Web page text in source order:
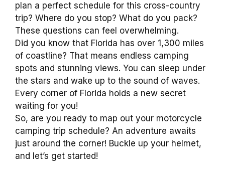
plan a perfect schedule for this cross-country
trip? Where do you stop? What do you pack?
These questions can feel overwhelming.
Did you know that Florida has over 1,300 miles
of coastline? That means endless camping
spots and stunning views. You can sleep under
the stars and wake up to the sound of waves.
Every corner of Florida holds a new secret
waiting for you!
So, are you ready to map out your motorcycle
camping trip schedule? An adventure awaits
just around the corner! Buckle up your helmet,
and let’s get started!